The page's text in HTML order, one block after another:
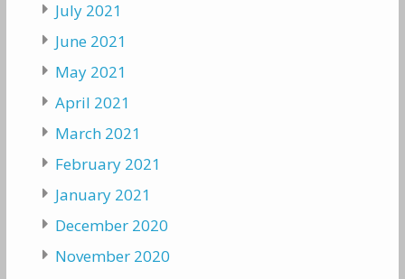
July 2021
June 2021
May 2021
April 2021
March 2021
February 2021
January 2021
December 2020
November 2020